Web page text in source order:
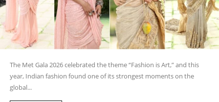
The Met Gala 2026 celebrated the theme “Fashion is Art,” and this
year, Indian fashion found one of its strongest moments on the
global...